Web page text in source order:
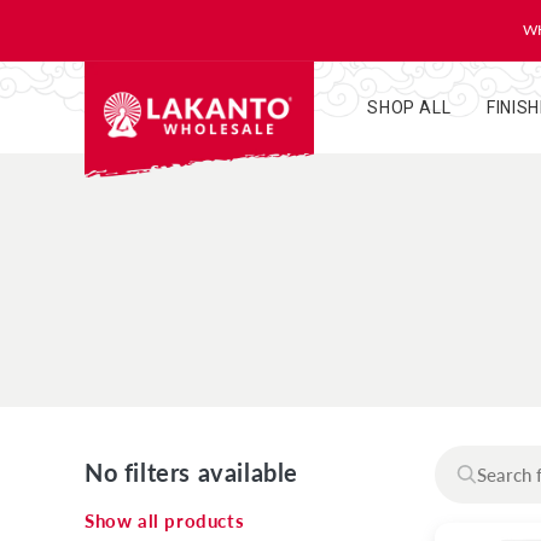
SHOP ALL
No filters available
Show all products